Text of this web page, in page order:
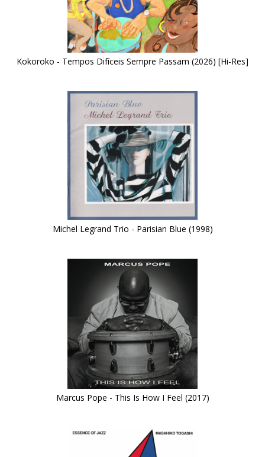
Kokoroko - Tempos Difíceis Sempre Passam (2026) [Hi-Res]
Michel Legrand Trio - Parisian Blue (1998)
Marcus Pope - This Is How I Feel (2017)